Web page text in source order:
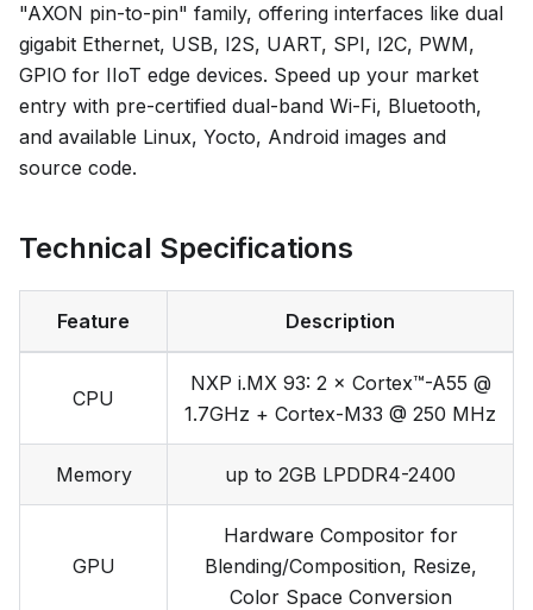
"AXON pin-to-pin" family, offering interfaces like dual
gigabit Ethernet, USB, I2S, UART, SPI, I2C, PWM,
GPIO for IIoT edge devices. Speed up your market
entry with pre-certified dual-band Wi-Fi, Bluetooth,
and available Linux, Yocto, Android images and
source code.
Technical Specifications
Feature Description
CPU
NXP i.MX 93: 2 × Cortex™-A55 @
1.7GHz + Cortex-M33 @ 250 MHz
Memory up to 2GB LPDDR4-2400
GPU
Hardware Compositor for
Blending/Composition, Resize,
Color Space Conversion